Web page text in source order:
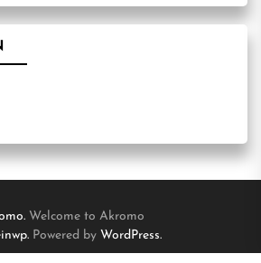
Welcome to Akromo
Powered by WordPress.